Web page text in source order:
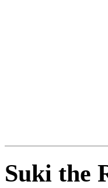
Suki the